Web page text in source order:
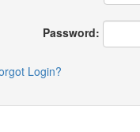
Password:
Login?